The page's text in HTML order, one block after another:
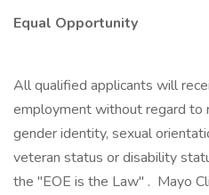
Equal Opportunity
All qualified applicants will
employment without regard to
gender identity, sexual
veteran status or disability
the "EOE is the Law" . Mayo